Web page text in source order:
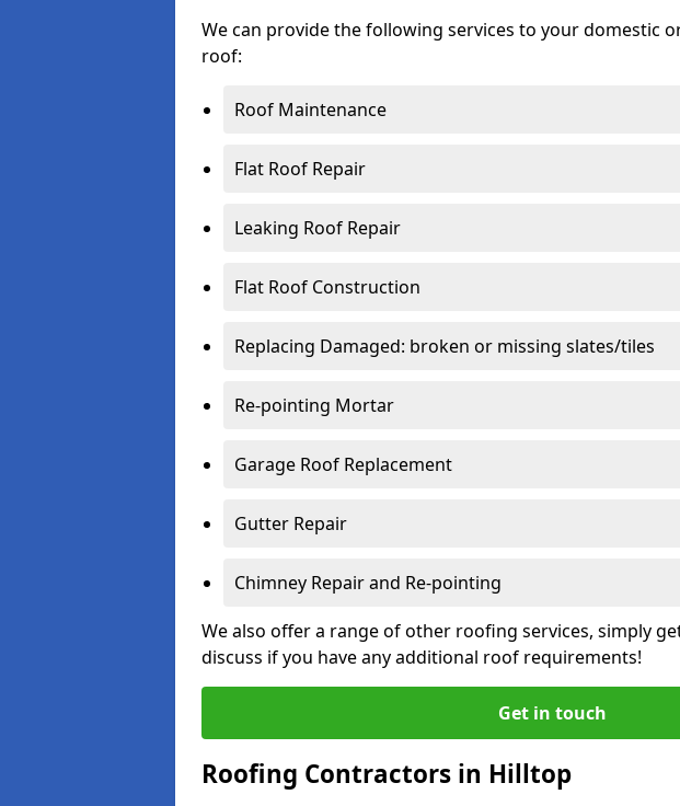
We can provide the following services to your domestic
roof:
Roof Maintenance
Flat Roof Repair
Leaking Roof Repair
Flat Roof Construction
Replacing Damaged: broken or missing slates/tiles
Re-pointing Mortar
Garage Roof Replacement
Gutter Repair
Chimney Repair and Re-pointing
We also offer a range of other roofing services, simply
discuss if you have any additional roof requirements!
Get in touch
Roofing Contractors in Hilltop